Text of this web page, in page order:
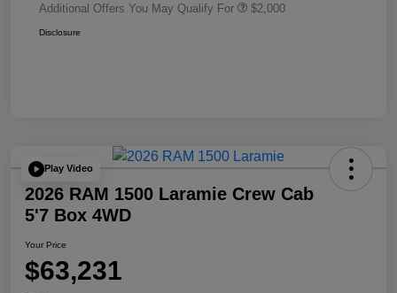
Additional Offers You May Qualify For $2,000
Disclosure
Play Video
2026 RAM 1500 Laramie Crew Cab
5'7 Box 4WD
Your Price
$63,231